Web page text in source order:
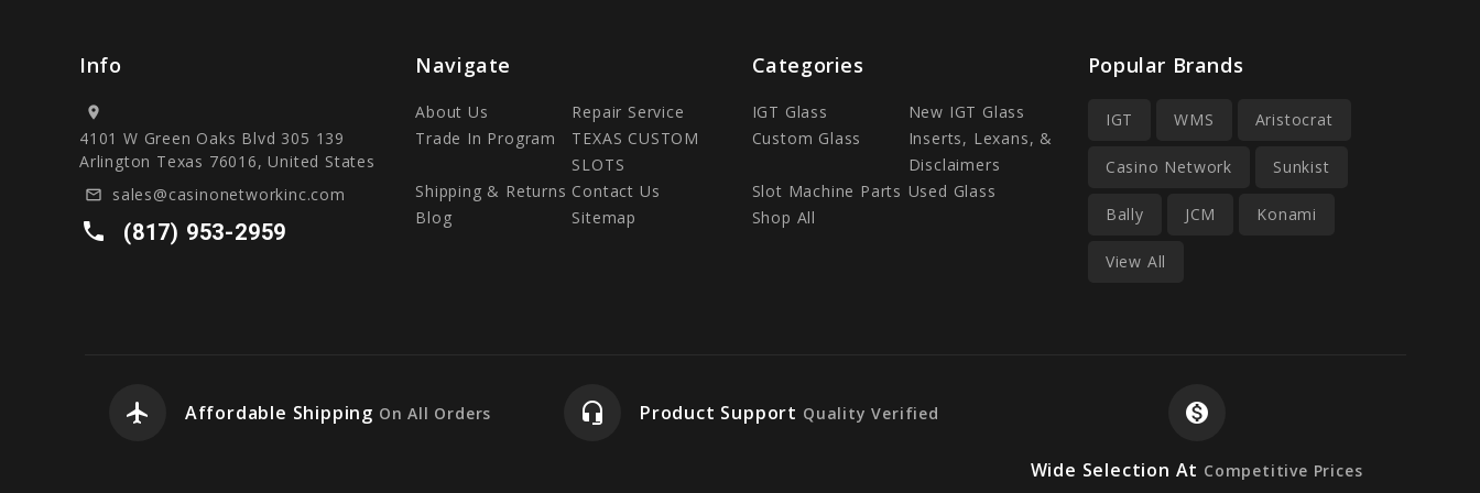
Info
location_on
4101 W Green Oaks Blvd 305 139
Arlington Texas 76016, United States
mail_outline sales@casinonetworkinc.com
local_phone (817) 953-2959
Navigate
About Us
Repair Service
Trade In Program
TEXAS CUSTOM
SLOTS
Shipping & Returns Contact Us
Blog
Sitemap
Categories
IGT Glass
New IGT Glass
Custom Glass
Inserts, Lexans, &
Disclaimers
Slot Machine Parts Used Glass
Shop All
Popular Brands
IGT WMS Aristocrat
Casino Network Sunkist
Bally JCM Konami
View All
airplanemode_active Affordable Shipping On All Orders headset_mic Product Support Quality Verified monetization_on
Wide Selection At Competitive Prices